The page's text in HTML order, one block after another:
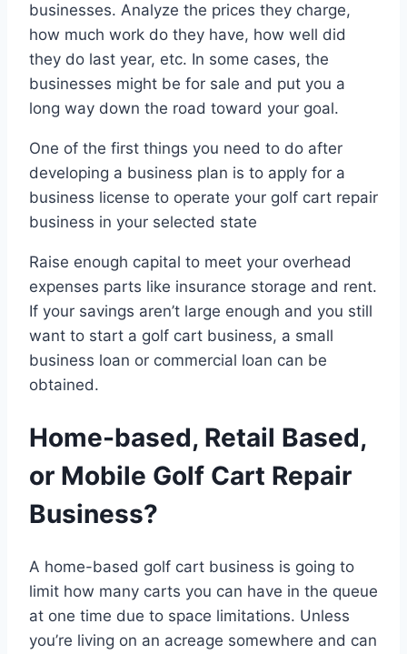
businesses. Analyze the prices they charge,
how much work do they have, how well did
they do last year, etc. In some cases, the
businesses might be for sale and put you a
long way down the road toward your goal.
One of the first things you need to do after
developing a business plan is to apply for a
business license to operate your golf cart repair
business in your selected state
Raise enough capital to meet your overhead
expenses parts like insurance storage and rent.
If your savings aren’t large enough and you still
want to start a golf cart business, a small
business loan or commercial loan can be
obtained.
Home-based, Retail Based,
or Mobile Golf Cart Repair
Business?
A home-based golf cart business is going to
limit how many carts you can have in the queue
at one time due to space limitations. Unless
you’re living on an acreage somewhere and can